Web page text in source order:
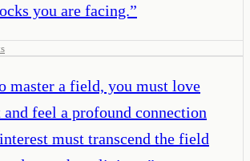
you are facing.”
master a field, you must love
and feel a profound connection
must transcend the field